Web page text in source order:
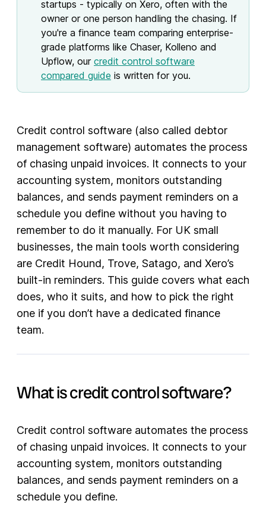
startups - typically on Xero, often with the
owner or one person handling the chasing. If
you're a finance team comparing enterprise-
grade platforms like Chaser, Kolleno and
Upflow, our credit control software
compared guide is written for you.
Credit control software (also called debtor
management software) automates the process
of chasing unpaid invoices. It connects to your
accounting system, monitors outstanding
balances, and sends payment reminders on a
schedule you define without you having to
remember to do it manually. For UK small
businesses, the main tools worth considering
are Credit Hound, Trove, Satago, and Xero’s
built-in reminders. This guide covers what each
does, who it suits, and how to pick the right
one if you don’t have a dedicated finance
team.
What is credit control software?
Credit control software automates the process
of chasing unpaid invoices. It connects to your
accounting system, monitors outstanding
balances, and sends payment reminders on a
schedule you define.